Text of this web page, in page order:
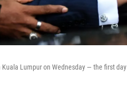
Lumpur on Wednesday — the first